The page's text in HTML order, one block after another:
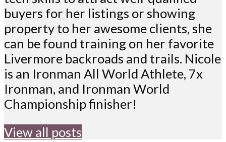
buyers for her listings or showing
property to her awesome clients, she
can be found training on her favorite
Livermore backroads and trails. Nicole
is an Ironman All World Athlete, 7x
Ironman, and Ironman World
Championship finisher!
View all posts